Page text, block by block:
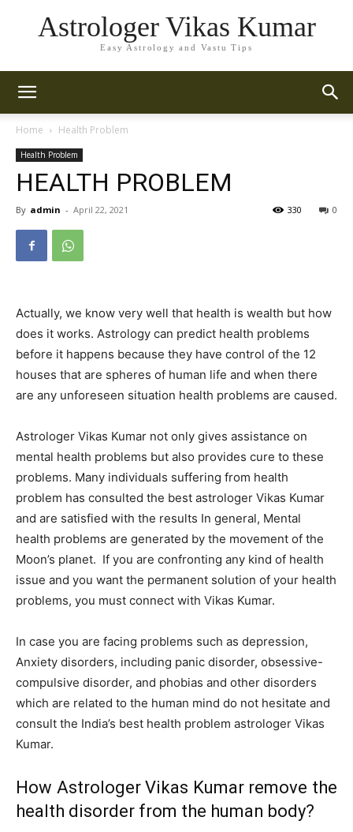
Astrologer Vikas Kumar
Easy Astrology and Vastu Tips
Home Health Problem
Health Problem
HEALTH PROBLEM
By admin - April 22, 2021 0
330
Actually, we know very well that health is wealth but how
does it works. Astrology can predict health problems
before it happens because they have control of the 12
houses that are spheres of human life and when there
are any unforeseen situation health problems are caused.
Astrologer Vikas Kumar not only gives assistance on
mental health problems but also provides cure to these
problems. Many individuals suffering from health
problem has consulted the best astrologer Vikas Kumar
and are satisfied with the results In general, Mental
health problems are generated by the movement of the
Moon’s planet. If you are confronting any kind of health
issue and you want the permanent solution of your health
problems, you must connect with Vikas Kumar.
In case you are facing problems such as depression,
Anxiety disorders, including panic disorder, obsessive-
compulsive disorder, and phobias and other disorders
which are related to the human mind do not hesitate and
consult the India’s best health problem astrologer Vikas
Kumar.
How Astrologer Vikas Kumar remove the
health disorder from the human body?